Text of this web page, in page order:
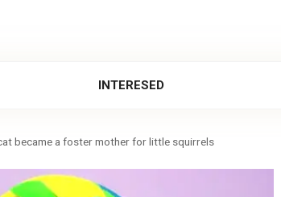
INTERESED
became a foster mother for little squirrels